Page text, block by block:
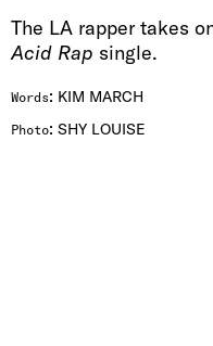
The LA rapper takes
Acid Rap single.
Words: KIM MARCH
Photo: SHY LOUISE